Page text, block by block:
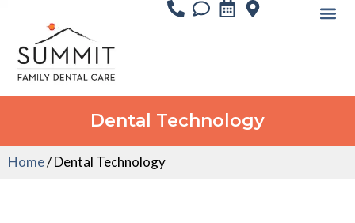
Dental Technology
Home/Dental Technology